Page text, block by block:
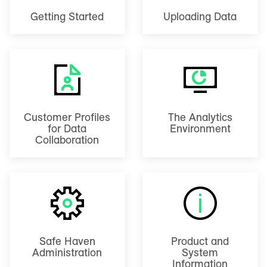
Getting Started Uploading Data
Customer Profiles
for Data
Collaboration
The Analytics
Environment
Safe Haven
Administration
Product and
System
Information